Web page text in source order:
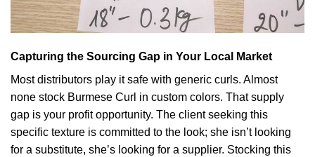
Capturing the Sourcing Gap in Your Local Market
Most distributors play it safe with generic curls. Almost
none stock Burmese Curl in custom colors. That supply
gap is your profit opportunity. The client seeking this
specific texture is committed to the look; she isn’t looking
for a substitute, she’s looking for a supplier. Stocking this